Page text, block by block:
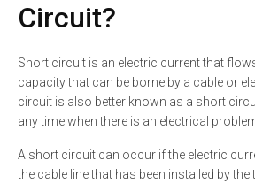
Circuit?
Short circuit is an electric current that
capacity that can be borne by a cable or
circuit is also better known as a short
any time when there is an electrical
A short circuit can occur if the electric
the cable line that has been installed by